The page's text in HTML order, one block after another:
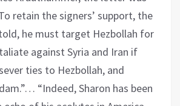
retain the signers’ support, the
he must target Hezbollah for
against Syria and Iran if
ties to Hezbollah, and
“Indeed, Sharon has been